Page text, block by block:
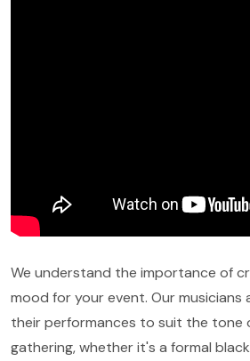
We understand the importance of
mood for your event. Our musicians
their performances to suit the tone
gathering, whether it's a formal